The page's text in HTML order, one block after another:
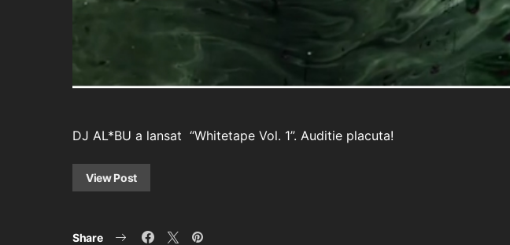
DJ AL*BU a lansat “Whitetape Vol. 1”. Auditie placuta!
View Post
Share